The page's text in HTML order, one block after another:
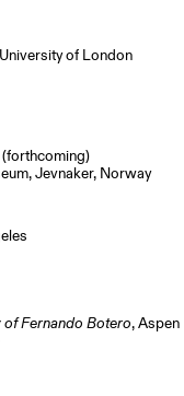
of London
(forthcoming)
Jevnaker, Norway
of Fernando Botero, Aspen